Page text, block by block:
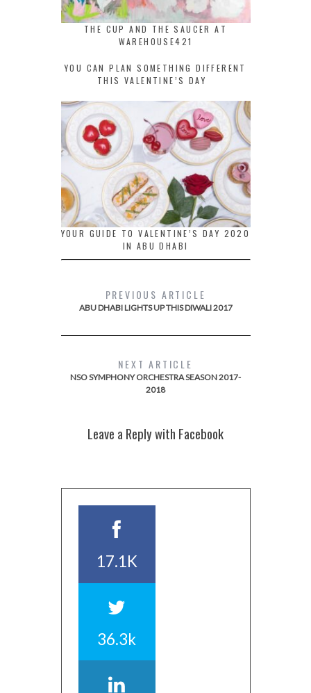
THE CUP AND THE SAUCER AT
WAREHOUSE421
YOU CAN PLAN SOMETHING DIFFERENT
THIS VALENTINE’S DAY
YOUR GUIDE TO VALENTINE’S DAY 2020
IN ABU DHABI
PREVIOUS ARTICLE
ABU DHABI LIGHTS UP THIS DIWALI 2017
NEXT ARTICLE
NSO SYMPHONY ORCHESTRA SEASON 2017-
2018
Leave a Reply with Facebook
17.1K
36.3k